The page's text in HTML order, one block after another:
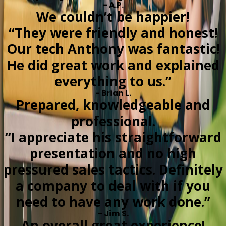
- A.P.
We couldn’t be happier!
“They were friendly and honest!
Our tech Anthony was fantastic!
He did great work and explained
everything to us.”
- Brian L.
Prepared, knowledgeable and
professional.
“I appreciate his straightforward
presentation and no high
pressured sales tactics. Definitely
a company to deal with if you
need to have any work done.”
- Jim S.